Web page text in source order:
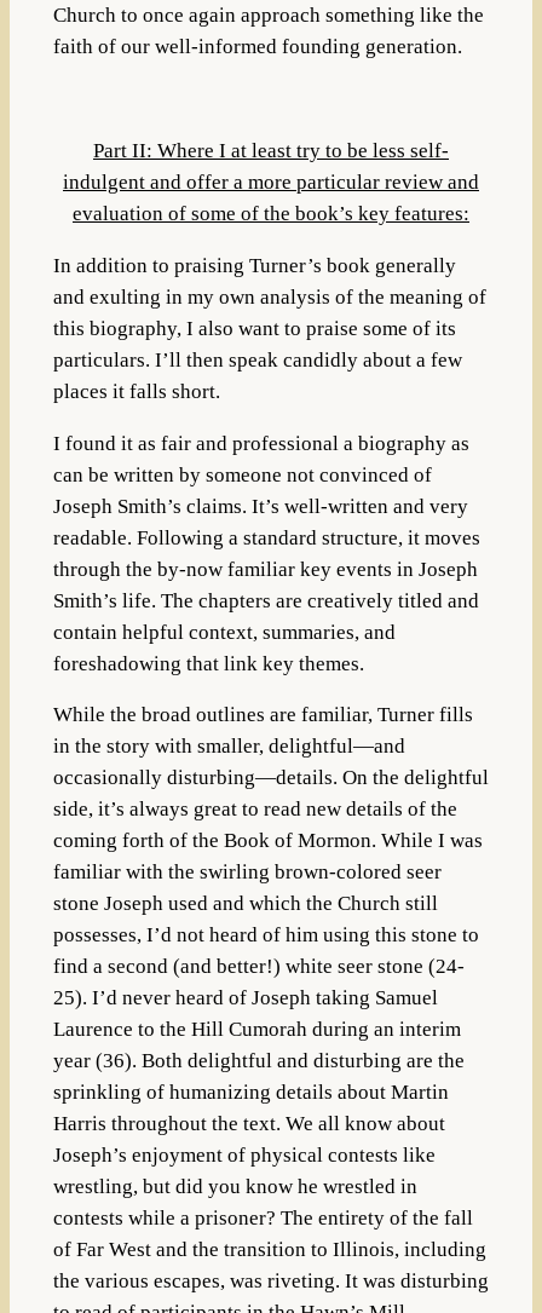
Church to once again approach something like the
faith of our well-informed founding generation.
Part II: Where I at least try to be less self-
indulgent and offer a more particular review and
evaluation of some of the book’s key features:
In addition to praising Turner’s book generally
and exulting in my own analysis of the meaning of
this biography, I also want to praise some of its
particulars. I’ll then speak candidly about a few
places it falls short.
I found it as fair and professional a biography as
can be written by someone not convinced of
Joseph Smith’s claims. It’s well-written and very
readable. Following a standard structure, it moves
through the by-now familiar key events in Joseph
Smith’s life. The chapters are creatively titled and
contain helpful context, summaries, and
foreshadowing that link key themes.
While the broad outlines are familiar, Turner fills
in the story with smaller, delightful—and
occasionally disturbing—details. On the delightful
side, it’s always great to read new details of the
coming forth of the Book of Mormon. While I was
familiar with the swirling brown-colored seer
stone Joseph used and which the Church still
possesses, I’d not heard of him using this stone to
find a second (and better!) white seer stone (24-
25). I’d never heard of Joseph taking Samuel
Laurence to the Hill Cumorah during an interim
year (36). Both delightful and disturbing are the
sprinkling of humanizing details about Martin
Harris throughout the text. We all know about
Joseph’s enjoyment of physical contests like
wrestling, but did you know he wrestled in
contests while a prisoner? The entirety of the fall
of Far West and the transition to Illinois, including
the various escapes, was riveting. It was disturbing